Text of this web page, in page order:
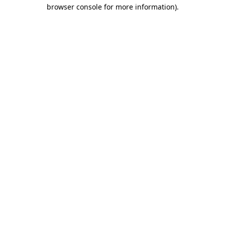
browser console for more information).